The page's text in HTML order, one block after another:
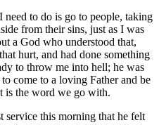
need to do is go to people, taking
from their sins, just as I was
a God who understood that,
hurt, and had done something
to throw me into hell; he was
come to a loving Father and be
is the word we go with.
service this morning that he felt